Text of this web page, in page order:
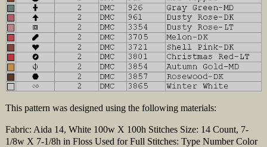
This pattern was designed using the following materials:
Fabric: Aida 14, White 100w X 100h Stitches Size: 14 Count, 7-
1/8w X 7-1/8h in Floss Used for Full Stitches: Type Number Color